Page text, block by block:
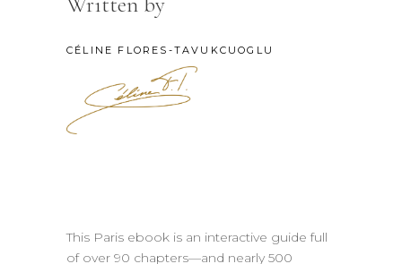
CÉLINE FLORES-TAVUKCUOGLU
This Paris ebook is an interactive guide full
of over 90 chapters—and nearly 500